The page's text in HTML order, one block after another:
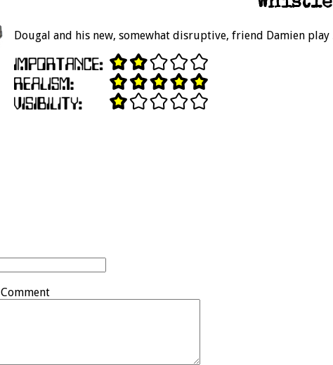
Dougal and his new, somewhat disruptive, friend Damien play
Comment